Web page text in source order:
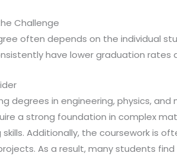
Challenge
often depends on the individual
have lower graduation rates
degrees in engineering, physics,
a strong foundation in complex
Additionally, the coursework is
As a result, many students